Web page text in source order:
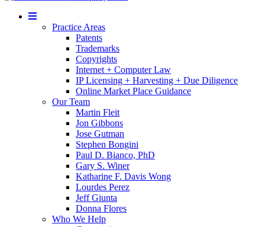
Mobile
MenuPractice Areas
Patents
Trademarks
Copyrights
Internet + Computer Law
IP Licensing + Harvesting + Due Diligence
Online Market Place Guidance
Our Team
Martin Fleit
Jon Gibbons
Jose Gutman
Stephen Bongini
Paul D. Bianco, PhD
Gary S. Winer
Katharine F. Davis Wong
Lourdes Perez
Jeff Giunta
Donna Flores
Who We Help